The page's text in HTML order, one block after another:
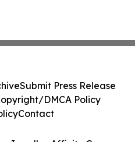
Submit Press Release
DMCA Policy
Contact